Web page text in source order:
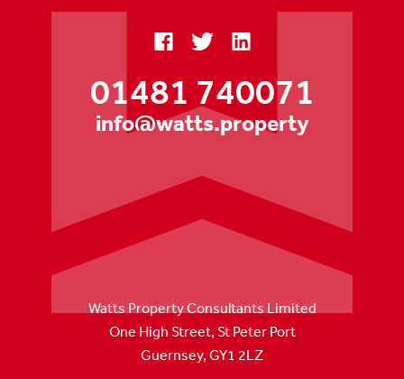
01481 740071
info@watts.property
Watts Property Consultants Limited
One High Street, St Peter Port
Guernsey, GY1 2LZ